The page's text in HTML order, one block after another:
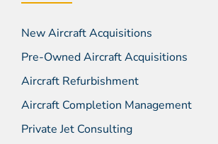
New Aircraft Acquisitions
Pre-Owned Aircraft Acquisitions
Aircraft Refurbishment
Aircraft Completion Management
Private Jet Consulting